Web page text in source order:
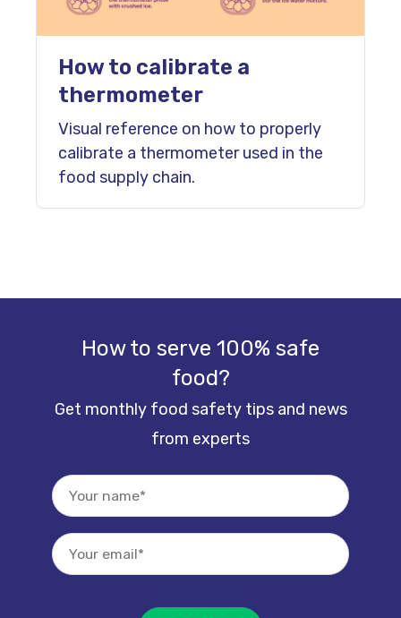
How to calibrate a
thermometer
Visual reference on how to properly
calibrate a thermometer used in the
food supply chain.
How to serve 100% safe
food?
Get monthly food safety tips and news
from experts